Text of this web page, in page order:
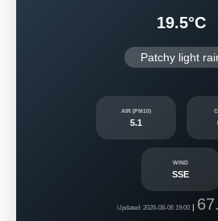
19.5°C
Patchy light
AIR (PM10)
5.1
WIND
SSE
Updated: 2026-08-06 19:00 |